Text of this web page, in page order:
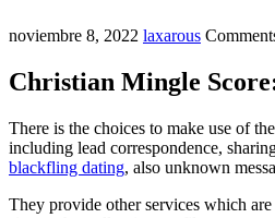
noviembre 8, 2022 laxarous
Christian Mingle
There is the choices to make use of
including lead correspondence,
blackfling dating, also unknown
They provide other services which